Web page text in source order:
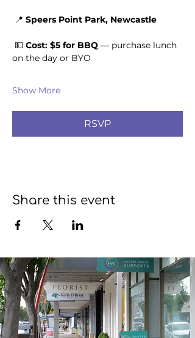
📍 Speers Point Park, Newcastle
💵 Cost: $5 for BBQ — purchase lunch
on the day or BYO
Show More
RSVP
Share this event